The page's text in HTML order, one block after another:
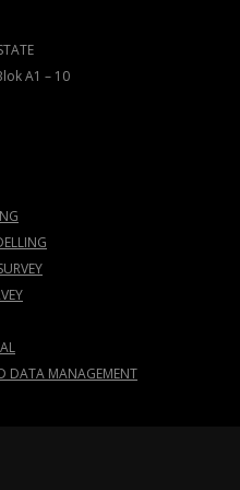
A1 – 10
DATA MANAGEMENT